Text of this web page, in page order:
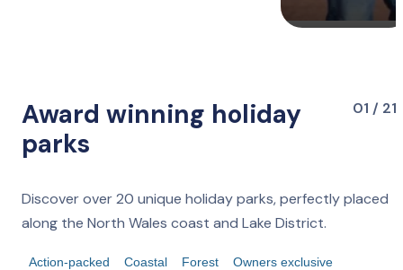
Award winning holiday
parks
01 / 21
Discover over 20 unique holiday parks, perfectly placed
along the North Wales coast and Lake District.
Action-packed Coastal Forest Owners exclusive